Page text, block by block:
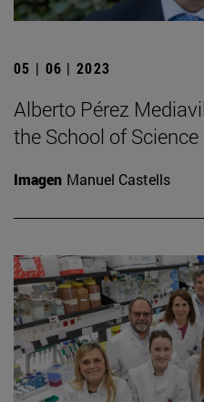
05 | 06 | 2023
Alberto Pérez
the School of Science
Imagen Manuel Castells